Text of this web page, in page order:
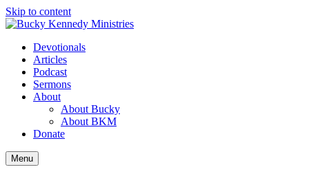
Skip to content
Devotionals
Articles
Podcast
Sermons
About
About Bucky
About BKM
Donate
Menu